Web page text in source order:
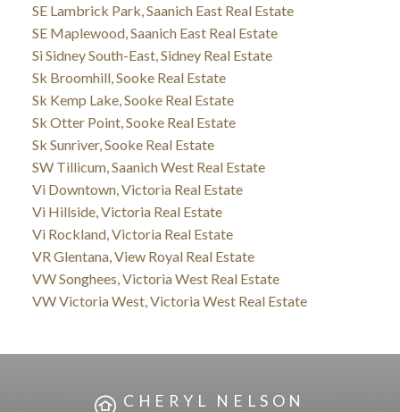
SE Lambrick Park, Saanich East Real Estate
SE Maplewood, Saanich East Real Estate
Si Sidney South-East, Sidney Real Estate
Sk Broomhill, Sooke Real Estate
Sk Kemp Lake, Sooke Real Estate
Sk Otter Point, Sooke Real Estate
Sk Sunriver, Sooke Real Estate
SW Tillicum, Saanich West Real Estate
Vi Downtown, Victoria Real Estate
Vi Hillside, Victoria Real Estate
Vi Rockland, Victoria Real Estate
VR Glentana, View Royal Real Estate
VW Songhees, Victoria West Real Estate
VW Victoria West, Victoria West Real Estate
CHERYL NELSON